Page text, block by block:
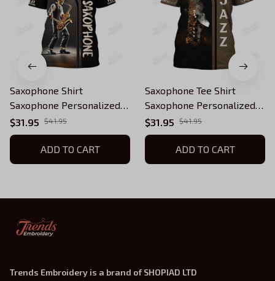
Saxophone Shirt
Saxophone Personalized
Name 3D Tshirt Gift For
Saxophonist
$31.95 $41.95
ADD TO CART
Saxophone Tee Shirt
Saxophone Personalized
Name 3D Tshirt Gift For
Saxophonist
$31.95 $41.95
ADD TO CART
Trends Embroidery is a brand of SHOPIAD LTD